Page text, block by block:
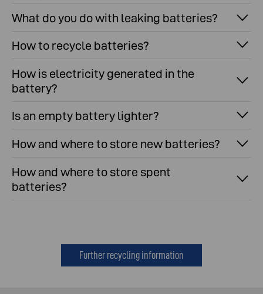
What do you do with leaking batteries?
How to recycle batteries?
How is electricity generated in the
battery?
Is an empty battery lighter?
How and where to store new batteries?
How and where to store spent
batteries?
Further recycling information